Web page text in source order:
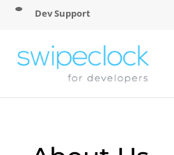
Dev Support